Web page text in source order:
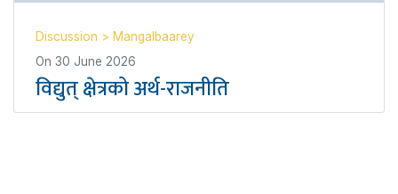
Discussion > Mangalbaarey
On 30 June 2026
विद्युत् क्षेत्रको अर्थ-राजनीति